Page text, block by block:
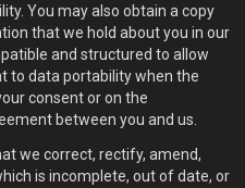
You may also obtain a copy
that we hold about you in our
and structured to allow
to data portability when the
consent or on the
between you and us.
we correct, rectify, amend,
is incomplete, out of date, or